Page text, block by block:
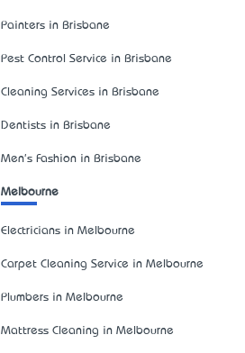
Painters in Brisbane
Pest Control Service in Brisbane
Cleaning Services in Brisbane
Dentists in Brisbane
Men's Fashion in Brisbane
Melbourne
Electricians in Melbourne
Carpet Cleaning Service in Melbourne
Plumbers in Melbourne
Mattress Cleaning in Melbourne